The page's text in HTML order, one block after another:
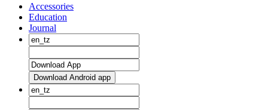
Accessories
Education
Journal
Download Android app